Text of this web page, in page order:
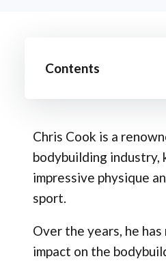
Contents
Chris Cook is a
bodybuilding industry,
impressive physique
sport.
Over the years, he
impact on the